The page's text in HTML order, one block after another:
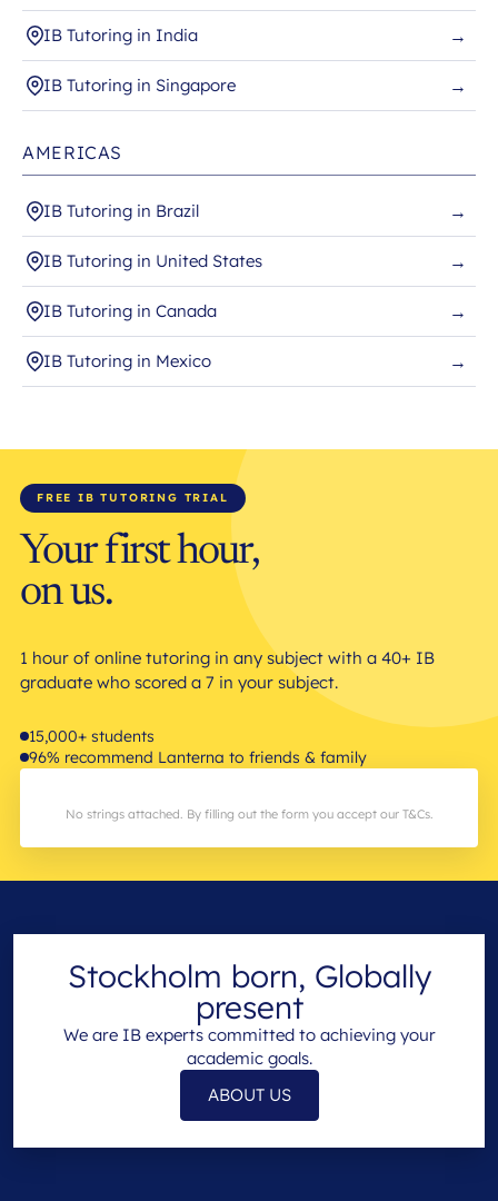
IB Tutoring in India →
IB Tutoring in Singapore →
AMERICAS
IB Tutoring in Brazil →
IB Tutoring in United States →
IB Tutoring in Canada →
IB Tutoring in Mexico →
FREE IB TUTORING TRIAL
Your first hour,
on us.
1 hour of online tutoring in any subject with a 40+ IB
graduate who scored a 7 in your subject.
15,000+ students
96% recommend Lanterna to friends & family
No strings attached. By filling out the form you accept our T&Cs.
Stockholm born, Globally
present
We are IB experts committed to achieving your
academic goals.
ABOUT US